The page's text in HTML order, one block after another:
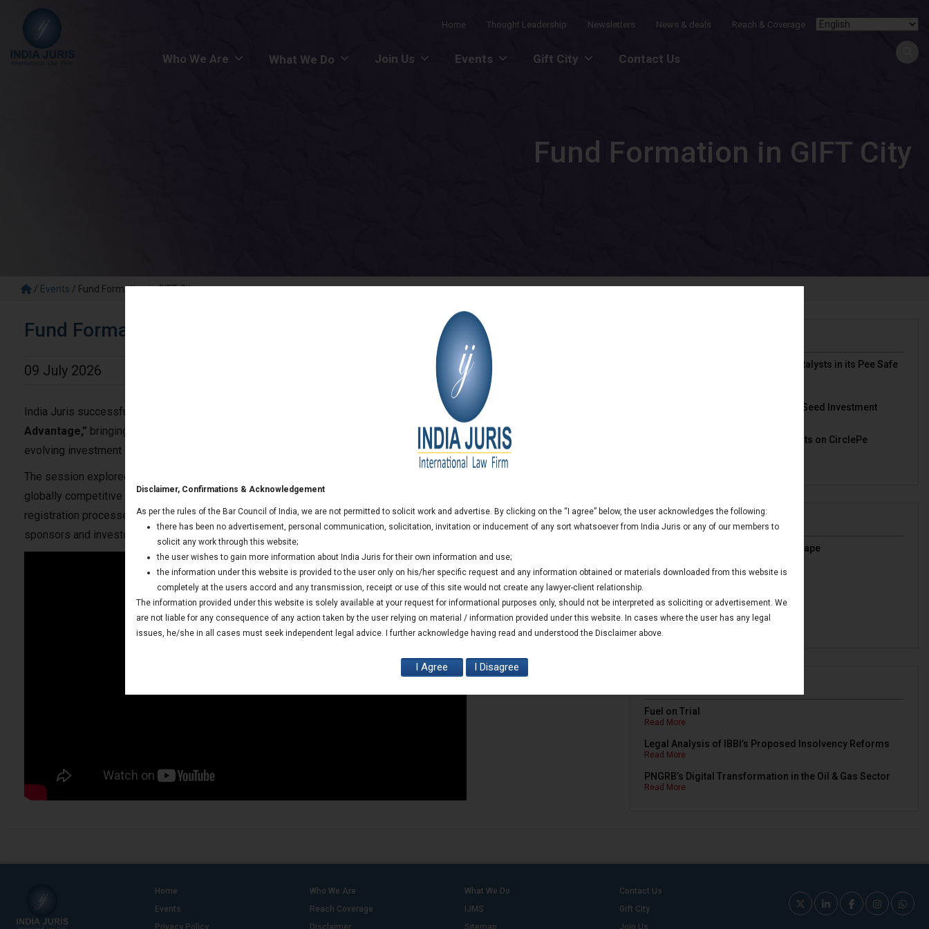
Home Thought Leadership Newsletters News & deals Reach & Coverage
Who We Are What We Do Join Us Events Gift City Contact Us
Fund Formation in GIFT City
/ Events / Fund Formation in GIFT City
Fund Formation in GIFT City
09 July 2026
India Juris successfully hosted an insightful webinar on
“Fund Formation in GIFT City: The Global Investor
Advantage,” bringing together industry professionals, fund managers, investors, and legal experts to discuss the rapidly
evolving investment ecosystem in GIFT City (IFSC).
The session explored why GIFT City has emerged as India’s preferred international financial centre for establishing
globally competitive investment funds. Our experts provided practical guidance on fund structuring, regulatory approvals,
registration processes, compliance obligations, and the significant tax and operational advantages available to fund
sponsors and investors.
India Juris represented Venture Catalysts in its Pee Safe
India Juris Advises Clairva on Pre-Seed Investment
India Juris Advises Venture Catalysts on CirclePe
Publications
India’s Oil & Gas Regulatory Landscape
Maritime Finance in GIFT IFSC
Fuel on Trial
Read More
Legal Analysis of IBBI’s Proposed Insolvency Reforms
Read More
PNGRB’s Digital Transformation in the Oil & Gas Sector
Read More
Home
Events
Privacy Policy
Who We Are
Reach Coverage
Disclaimer
What We Do
IJMS
Sitemap
Contact Us
Gift City
Join Us
Disclaimer, Confirmations & Acknowledgement
As per the rules of the Bar Council of India, we are not permitted to solicit work and advertise. By clicking on the “I agree” below, the user acknowledges the following:
there has been no advertisement, personal communication, solicitation, invitation or inducement of any sort whatsoever from India Juris or any of our members to
solicit any work through this website;
the user wishes to gain more information about India Juris for their own information and use;
the information under this website is provided to the user only on his/her specific request and any information obtained or materials downloaded from this website is
completely at the users accord and any transmission, receipt or use of this site would not create any lawyer-client relationship.
The information provided under this website is solely available at your request for informational purposes only, should not be interpreted as soliciting or advertisement. We
are not liable for any consequence of any action taken by the user relying on material / information provided under this website. In cases where the user has any legal
issues, he/she in all cases must seek independent legal advice. I further acknowledge having read and understood the Disclaimer above.